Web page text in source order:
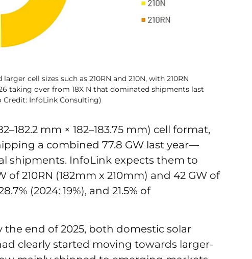
cell sizes such as 210RN and 210N, with 210RN
taking over from 18X N that dominated shipments last
InfoLink Consulting)
mm × 182–183.75 mm) cell format,
a combined 77.8 GW last year—
shipments. InfoLink expects them to
210RN (182mm x 210mm) and 42 GW of
(2024: 19%), and 21.5% of
end of 2025, both domestic solar
clearly started moving towards larger-